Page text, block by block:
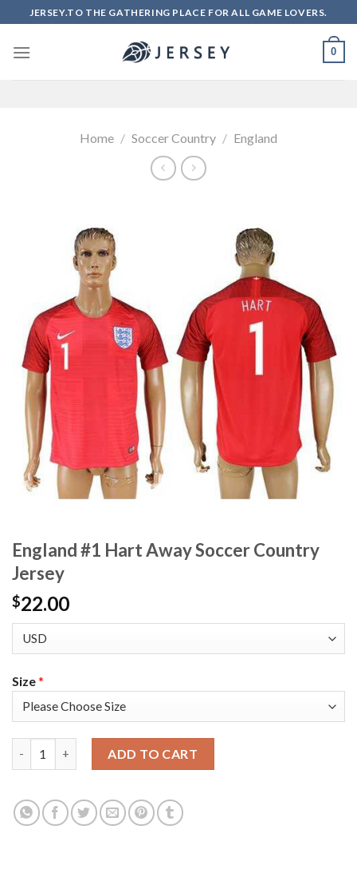
to
content
JERSEY.TO THE GATHERING PLACE FOR ALL GAME LOVERS.
0
Home / Soccer Country / England
England #1 Hart Away Soccer Country
Jersey
$22.00
Size*
ADD TO CART